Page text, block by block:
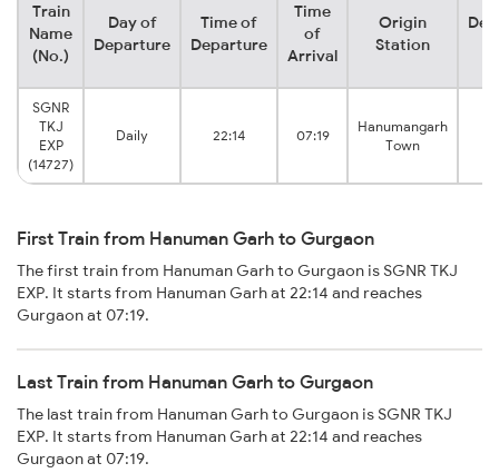
Train
Name
(No.)
Day of
Departure
Time of
Departure
Time
of
Arrival
Origin
Station
SGNR
TKJ
EXP
(14727)
Daily 22:14 07:19
Hanumangarh
Town
First Train from Hanuman Garh to Gurgaon
The first train from Hanuman Garh to Gurgaon is SGNR TKJ
EXP. It starts from Hanuman Garh at 22:14 and reaches
Gurgaon at 07:19.
Last Train from Hanuman Garh to Gurgaon
The last train from Hanuman Garh to Gurgaon is SGNR TKJ
EXP. It starts from Hanuman Garh at 22:14 and reaches
Gurgaon at 07:19.